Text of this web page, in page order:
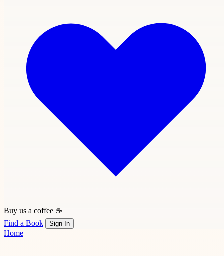
Buy us a coffee ☕
Find a Book
Sign In
Home